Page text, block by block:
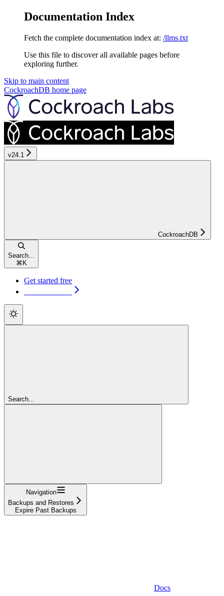
Documentation Index
Fetch the complete documentation index at: /llms.txt
Use this file to discover all available pages before
exploring further.
Skip to main content
CockroachDB home page
v24.1
CockroachDB
Search...
⌘ K
Get started free
Search...
Navigation
Backups and Restores
Expire Past Backups
Docs